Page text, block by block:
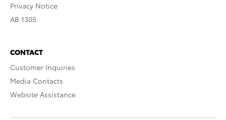
Privacy Notice
AB 1305
CONTACT
Customer Inquiries
Media Contacts
Website Assistance